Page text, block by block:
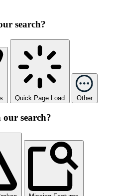
search?
Quick Page Load Other
search?